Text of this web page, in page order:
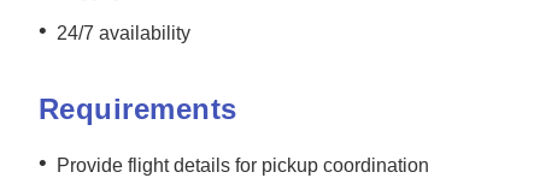
• 24/7 availability
Requirements
• Provide flight details for pickup coordination